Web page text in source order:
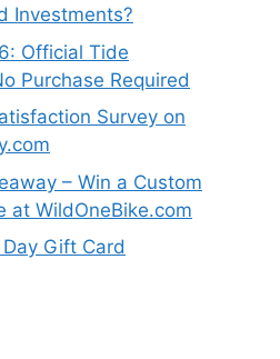
Investments?
Official Tide
Purchase Required
Survey on
– Win a Custom
at WildOneBike.com
Gift Card